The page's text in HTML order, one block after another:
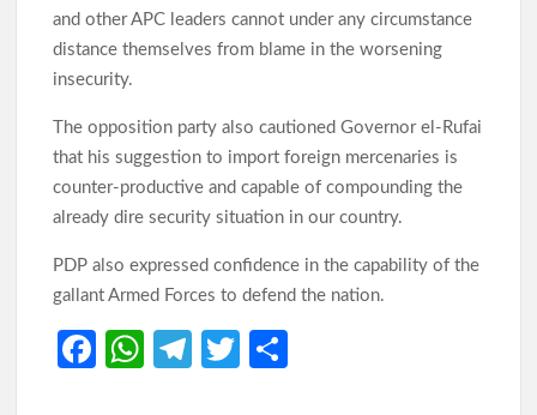
and other APC leaders cannot under any circumstance
distance themselves from blame in the worsening
insecurity.
The opposition party also cautioned Governor el-Rufai
that his suggestion to import foreign mercenaries is
counter-productive and capable of compounding the
already dire security situation in our country.
PDP also expressed confidence in the capability of the
gallant Armed Forces to defend the nation.
Fa
W Te
T